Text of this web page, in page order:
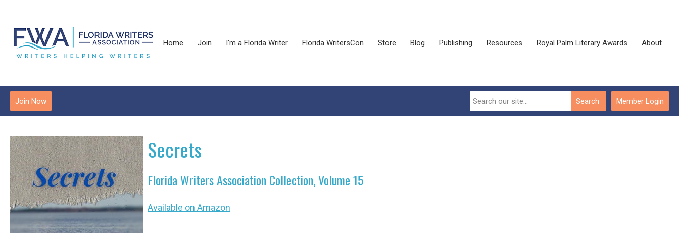
Home Join I'm a Florida Writer Florida WritersCon Store Blog Publishing Resources Royal Palm Literary Awards About
Member Login
Search
Join Now
Secrets
Florida Writers Association Collection, Volume 15
Available on Amazon